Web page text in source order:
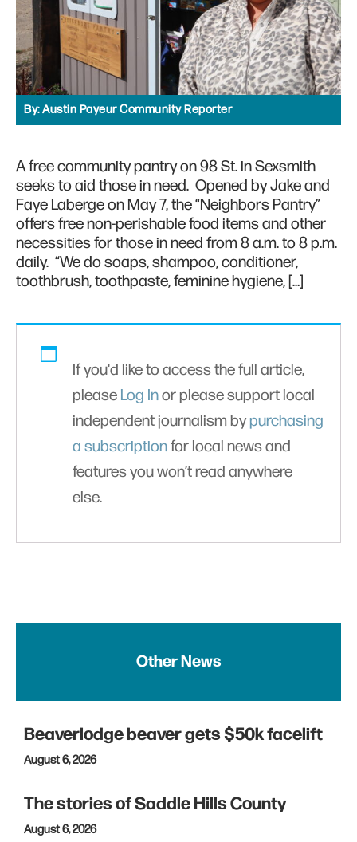
By:Austin Payeur Community Reporter
A free community pantry on 98 St. in Sexsmith
seeks to aid those in need. Opened by Jake and
Faye Laberge on May 7, the “Neighbors Pantry”
offers free non-perishable food items and other
necessities for those in need from 8 a.m. to 8 p.m.
daily. “We do soaps, shampoo, conditioner,
toothbrush, toothpaste, feminine hygiene, […]
If you'd like to access the full article,
please Log Inor please support local
independent journalism bypurchasing
a subscriptionfor local news and
features you won’t read anywhere
else.
Other News
Beaverlodge beaver gets $50k facelift
August 6, 2026
The stories of Saddle Hills County
August 6, 2026